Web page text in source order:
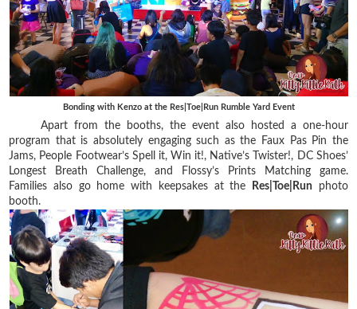
Bonding with Kenzo at the Res|Toe|Run Rumble Yard Event
Apart from the booths, the event also hosted a one-hour
program that is absolutely engaging such as the Faux Pas Pin the
Jams, People Footwear’s Spell it, Win it!, Native’s Twister!, DC Shoes’
Longest Breath Challenge, and Flossy’s Prints Matching game.
Families also go home with keepsakes at the
Res|Toe|Run photo
booth.